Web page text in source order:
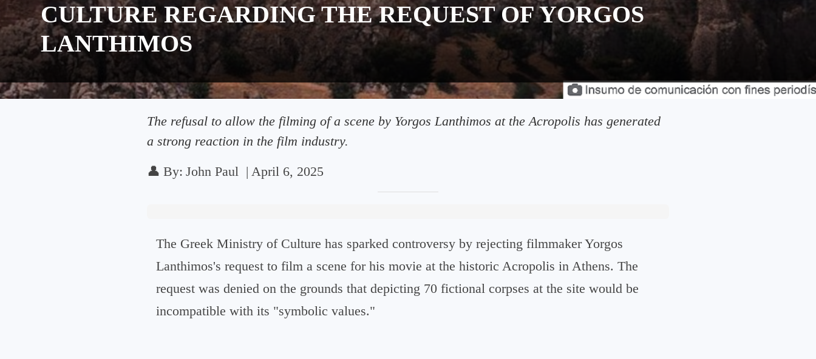
CULTURE REGARDING THE REQUEST OF YORGOS
LANTHIMOS
The refusal to allow the filming of a scene by Yorgos Lanthimos at the Acropolis has generated
a strong reaction in the film industry.
👤 By: John Paul | April 6, 2025
The Greek Ministry of Culture has sparked controversy by rejecting filmmaker Yorgos
Lanthimos's request to film a scene for his movie at the historic Acropolis in Athens. The
request was denied on the grounds that depicting 70 fictional corpses at the site would be
incompatible with its "symbolic values."